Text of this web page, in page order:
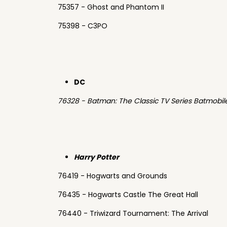
75357 - Ghost and Phantom II
75398 - C3PO
DC
76328 - Batman: The Classic TV Series
Harry Potter
76419 - Hogwarts and Grounds
76435 - Hogwarts Castle The Great Hall
76440 - Triwizard Tournament: The Arrival